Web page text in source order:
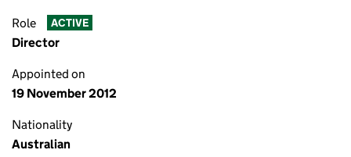
Role ACTIVE
Director
Appointed on
19 November 2012
Nationality
Australian